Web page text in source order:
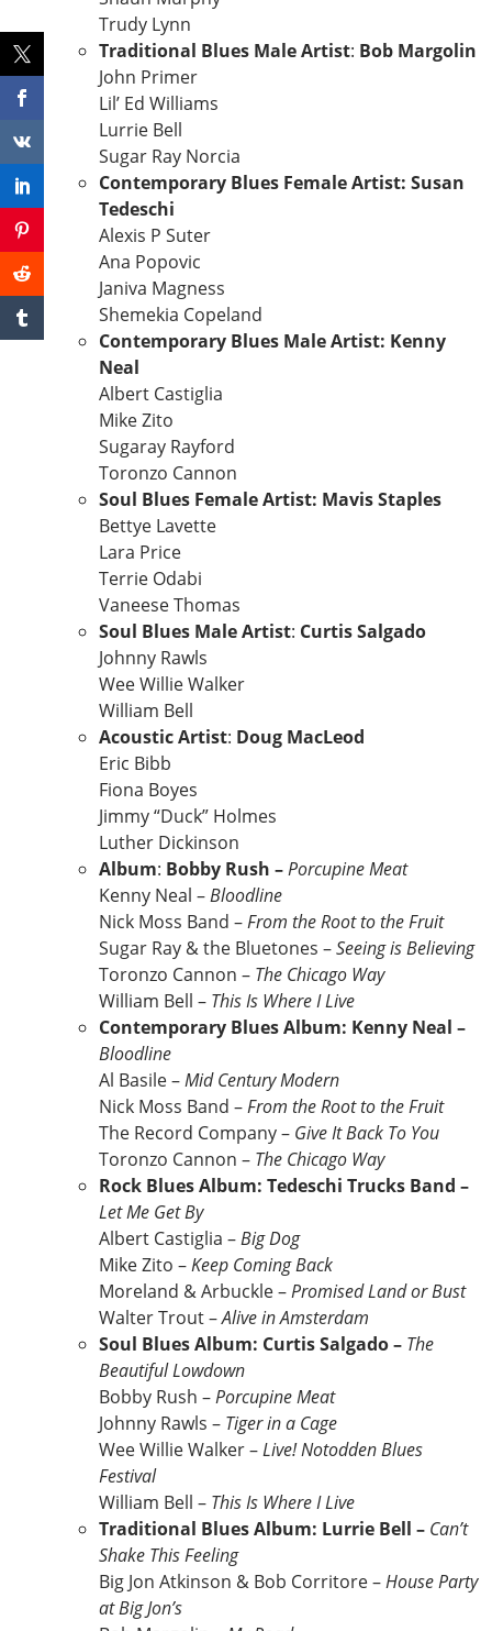
Trudy Lynn
Traditional Blues Male Artist: Bob Margolin
John Primer
Lil’ Ed Williams
Lurrie Bell
Sugar Ray Norcia
Contemporary Blues Female Artist: Susan
Tedeschi
Alexis P Suter
Ana Popovic
Janiva Magness
Shemekia Copeland
Contemporary Blues Male Artist: Kenny
Neal
Albert Castiglia
Mike Zito
Sugaray Rayford
Toronzo Cannon
Soul Blues Female Artist: Mavis Staples
Bettye Lavette
Lara Price
Terrie Odabi
Vaneese Thomas
Soul Blues Male Artist: Curtis Salgado
Johnny Rawls
Wee Willie Walker
William Bell
Acoustic Artist: Doug MacLeod
Eric Bibb
Fiona Boyes
Jimmy “Duck” Holmes
Luther Dickinson
Album: Bobby Rush –Porcupine Meat
Kenny Neal –Bloodline
Nick Moss Band –From the Root to the Fruit
Sugar Ray & the Bluetones –Seeing is Believing
Toronzo Cannon – The Chicago Way
William Bell – This Is Where I Live
Contemporary Blues Album: Kenny Neal –
Bloodline
Al Basile –Mid Century Modern
Nick Moss Band –From the Root to the Fruit
The Record Company – Give It Back To You
Toronzo Cannon – The Chicago Way
Rock Blues Album: Tedeschi Trucks Band –
Let Me Get By
Albert Castiglia –Big Dog
Mike Zito –Keep Coming Back
Moreland & Arbuckle –Promised Land or Bust
Walter Trout –Alive in Amsterdam
Soul Blues Album: Curtis Salgado – The
Beautiful Lowdown
Bobby Rush –Porcupine Meat
Johnny Rawls – Tiger in a Cage
Wee Willie Walker –Live! Notodden Blues
Festival
William Bell – This Is Where I Live
Traditional Blues Album: Lurrie Bell – Can’t
Shake This Feeling
Big Jon Atkinson & Bob Corritore –House Party
at Big Jon’s